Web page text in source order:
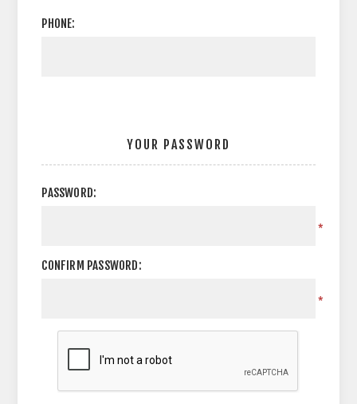
PHONE:
YOUR PASSWORD
PASSWORD:
*
CONFIRM PASSWORD:
*